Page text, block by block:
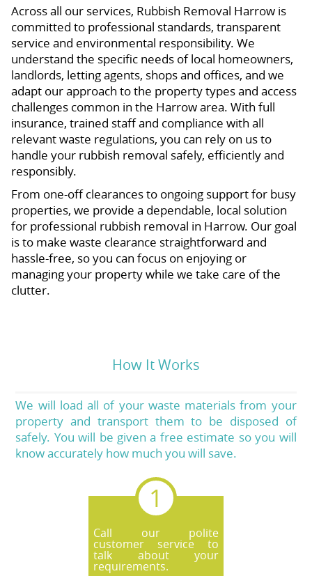
Across all our services, Rubbish Removal Harrow is
committed to professional standards, transparent
service and environmental responsibility. We
understand the specific needs of local homeowners,
landlords, letting agents, shops and offices, and we
adapt our approach to the property types and access
challenges common in the Harrow area. With full
insurance, trained staff and compliance with all
relevant waste regulations, you can rely on us to
handle your rubbish removal safely, efficiently and
responsibly.
From one-off clearances to ongoing support for busy
properties, we provide a dependable, local solution
for professional rubbish removal in Harrow. Our goal
is to make waste clearance straightforward and
hassle-free, so you can focus on enjoying or
managing your property while we take care of the
clutter.
How It Works
We will load all of your waste materials from your
property and transport them to be disposed of
safely. You will be given a free estimate so you will
know accurately how much you will save.
Call our polite
customer service to
talk about your
requirements.